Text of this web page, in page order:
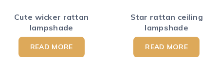
Cute wicker rattan
lampshade
READ MORE
Star rattan ceiling
lampshade
READ MORE